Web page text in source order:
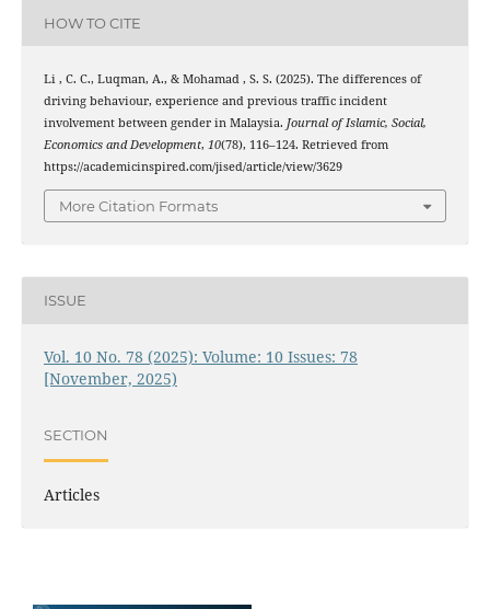
HOW TO CITE
Li , C. C., Luqman, A., & Mohamad , S. S. (2025). The differences of
driving behaviour, experience and previous traffic incident
involvement between gender in Malaysia. Journal of Islamic, Social,
Economics and Development, 10(78), 116–124. Retrieved from
https://academicinspired.com/jised/article/view/3629
More Citation Formats
ISSUE
Vol. 10 No. 78 (2025): Volume: 10 Issues: 78
[November, 2025)
SECTION
Articles